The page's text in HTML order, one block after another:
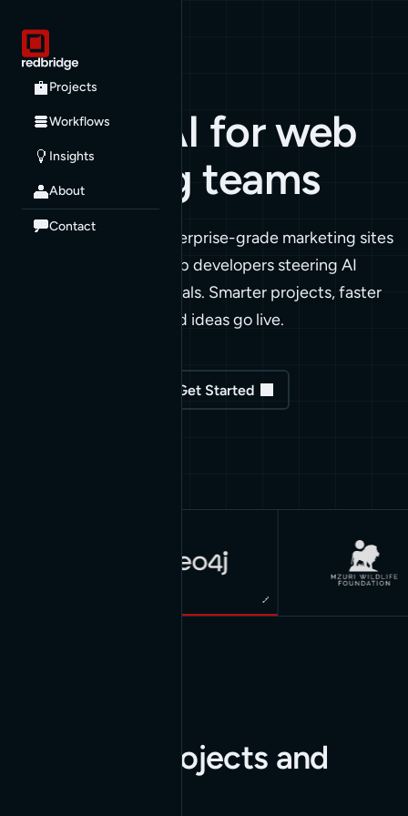
Projects
Workflows
Insights
About
Contact
RED BRIDGE
Applied AI forweb
marketing teams
We build and extend enterprise-grade marketing sites
with AI agents. We're web developers steering AI
toward real marketing goals. Smarter projects, faster
cycles, more of your good ideas go live.
Get Started
Our latest projects and